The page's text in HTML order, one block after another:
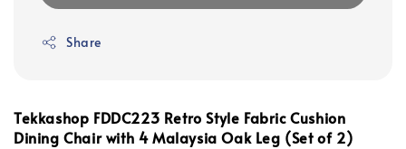
Share
Tekkashop FDDC223 Retro Style Fabric Cushion
Dining Chair with 4 Malaysia Oak Leg (Set of 2)